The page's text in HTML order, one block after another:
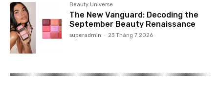
Beauty Universe
The New Vanguard: Decoding the
September Beauty Renaissance
superadmin - 23 Tháng 7 2026